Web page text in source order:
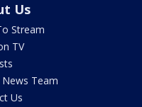
Us
Stream
TV
News Team
Us